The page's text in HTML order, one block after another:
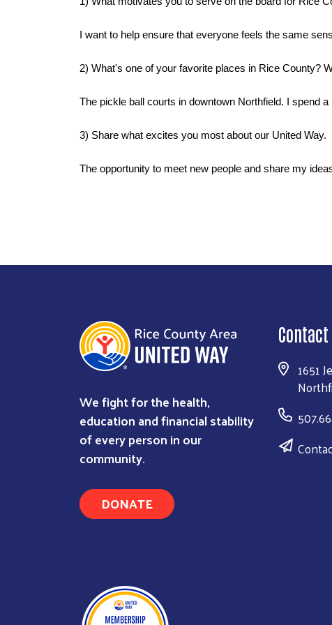
I want to help ensure that everyone feels the same
2) What's one of your favorite places in Rice County?
The pickle ball courts in downtown Northfield. I spend
3) Share what excites you most about our United Way.
The opportunity to meet new people and share my
We fight for the health,
education and financial stability
of every person in our
community.
DONATE
Contact
1651